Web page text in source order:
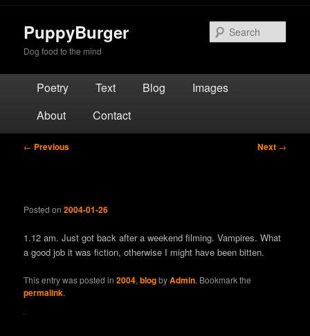
primary
content
PuppyBurger
Dog food to the mind
Poetry Text Blog
Images
About
Contact
Post
← Previous Next →
Posted on2004-01-26
1.12 am. Just got back after a weekend filming. Vampires. What
a good job it was fiction, otherwise I might have been bitten.
This entry was posted in2004,blogbyAdmin. Bookmark the
permalink.